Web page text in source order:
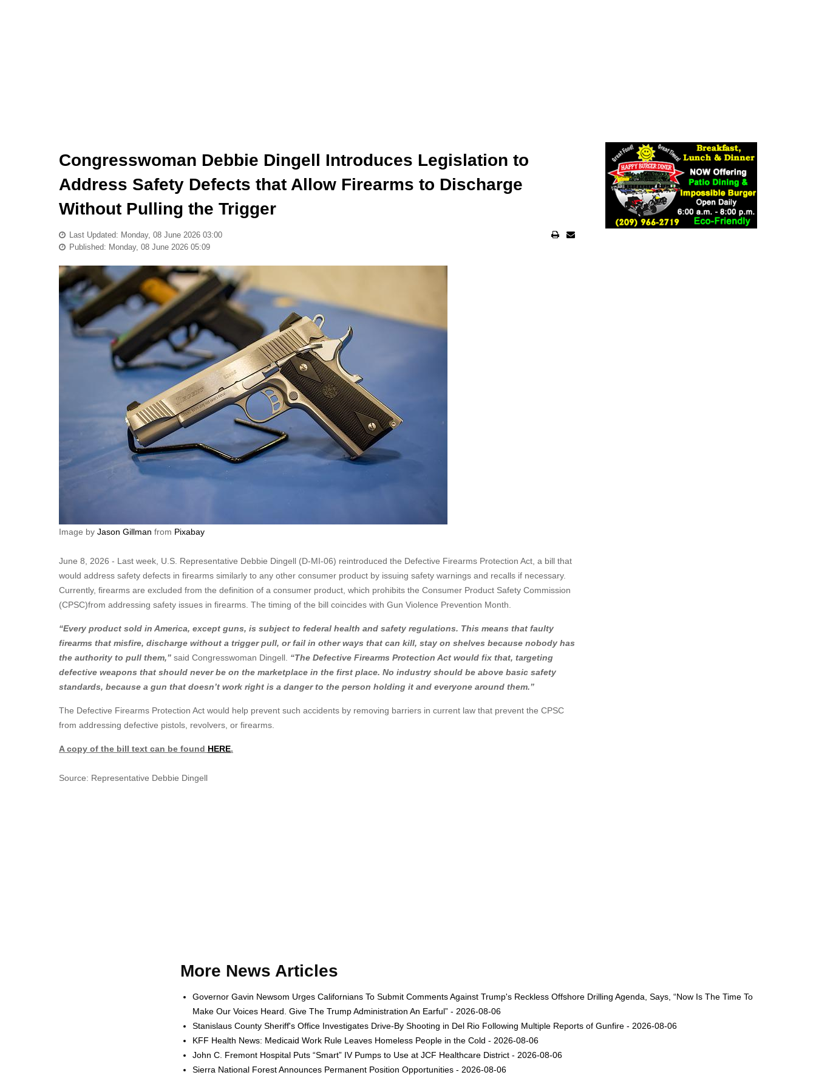
Congresswoman Debbie Dingell Introduces Legislation to
Address Safety Defects that Allow Firearms to Discharge
Without Pulling the Trigger
Last Updated: Monday, 08 June 2026 03:00
Published: Monday, 08 June 2026 05:09
Image by Jason Gillman from Pixabay
June 8, 2026 - Last week, U.S. Representative Debbie Dingell (D-MI-06) reintroduced the Defective Firearms Protection Act, a bill that
would address safety defects in firearms similarly to any other consumer product by issuing safety warnings and recalls if necessary.
Currently, firearms are excluded from the definition of a consumer product, which prohibits the Consumer Product Safety Commission
(CPSC)from addressing safety issues in firearms. The timing of the bill coincides with Gun Violence Prevention Month.
“Every product sold in America, except guns, is subject to federal health and safety regulations. This means that faulty
firearms that misfire, discharge without a trigger pull, or fail in other ways that can kill, stay on shelves because nobody has
the authority to pull them,” said Congresswoman Dingell. “The Defective Firearms Protection Act would fix that, targeting
defective weapons that should never be on the marketplace in the first place. No industry should be above basic safety
standards, because a gun that doesn’t work right is a danger to the person holding it and everyone around them.”
The Defective Firearms Protection Act would help prevent such accidents by removing barriers in current law that prevent the CPSC
from addressing defective pistols, revolvers, or firearms.
A copy of the bill text can be found HERE.
Source: Representative Debbie Dingell
More News Articles
Governor Gavin Newsom Urges Californians To Submit Comments Against Trump's Reckless Offshore Drilling Agenda, Says, “Now Is The Time To
Make Our Voices Heard. Give The Trump Administration An Earful” - 2026-08-06
Stanislaus County Sheriff's Office Investigates Drive-By Shooting in Del Rio Following Multiple Reports of Gunfire - 2026-08-06
KFF Health News: Medicaid Work Rule Leaves Homeless People in the Cold - 2026-08-06
John C. Fremont Hospital Puts “Smart” IV Pumps to Use at JCF Healthcare District - 2026-08-06
Sierra National Forest Announces Permanent Position Opportunities - 2026-08-06